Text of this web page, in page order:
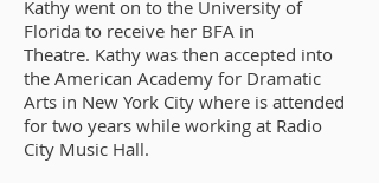
Kathy went on to the University of
Florida to receive her BFA in
Theatre. Kathy was then accepted into
the American Academy for Dramatic
Arts in New York City where is attended
for two years while working at Radio
City Music Hall.